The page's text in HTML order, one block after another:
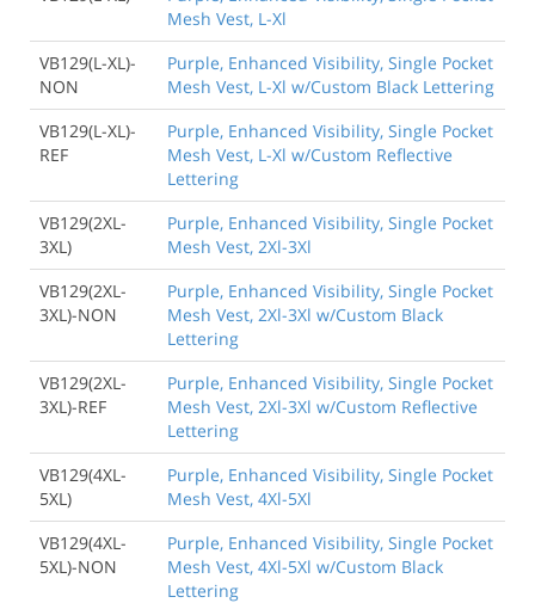
Mesh Vest, L-Xl
VB129(L-XL)-
NON
Purple, Enhanced Visibility, Single Pocket
Mesh Vest, L-Xl w/Custom Black Lettering
VB129(L-XL)-
REF
Purple, Enhanced Visibility, Single Pocket
Mesh Vest, L-Xl w/Custom Reflective
Lettering
VB129(2XL-
3XL)
Purple, Enhanced Visibility, Single Pocket
Mesh Vest, 2Xl-3Xl
VB129(2XL-
3XL)-NON
Purple, Enhanced Visibility, Single Pocket
Mesh Vest, 2Xl-3Xl w/Custom Black
Lettering
VB129(2XL-
3XL)-REF
Purple, Enhanced Visibility, Single Pocket
Mesh Vest, 2Xl-3Xl w/Custom Reflective
Lettering
VB129(4XL-
5XL)
Purple, Enhanced Visibility, Single Pocket
Mesh Vest, 4Xl-5Xl
VB129(4XL-
5XL)-NON
Purple, Enhanced Visibility, Single Pocket
Mesh Vest, 4Xl-5Xl w/Custom Black
Lettering